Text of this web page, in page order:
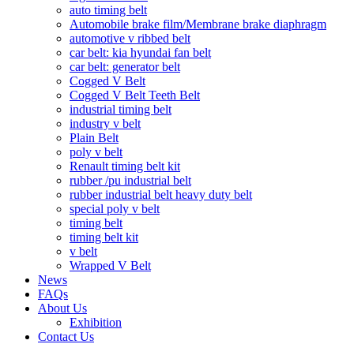
auto timing belt
Automobile brake film/Membrane brake diaphragm
automotive v ribbed belt
car belt: kia hyundai fan belt
car belt: generator belt
Cogged V Belt
Cogged V Belt Teeth Belt
industrial timing belt
industry v belt
Plain Belt
poly v belt
Renault timing belt kit
rubber /pu industrial belt
rubber industrial belt heavy duty belt
special poly v belt
timing belt
timing belt kit
v belt
Wrapped V Belt
News
FAQs
About Us
Exhibition
Contact Us